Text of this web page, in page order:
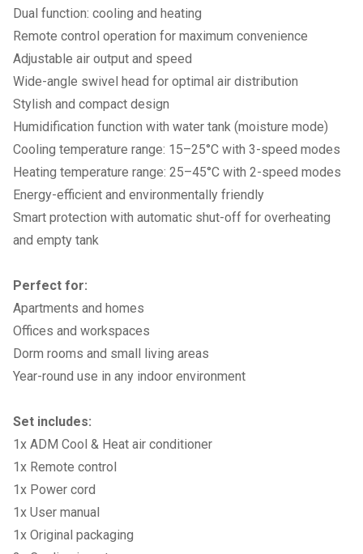
Dual function: cooling and heating
Remote control operation for maximum convenience
Adjustable air output and speed
Wide-angle swivel head for optimal air distribution
Stylish and compact design
Humidification function with water tank (moisture mode)
Cooling temperature range: 15–25°C with 3-speed modes
Heating temperature range: 25–45°C with 2-speed modes
Energy-efficient and environmentally friendly
Smart protection with automatic shut-off for overheating
and empty tank
Perfect for:
Apartments and homes
Offices and workspaces
Dorm rooms and small living areas
Year-round use in any indoor environment
Set includes:
1x ADM Cool & Heat air conditioner
1x Remote control
1x Power cord
1x User manual
1x Original packaging